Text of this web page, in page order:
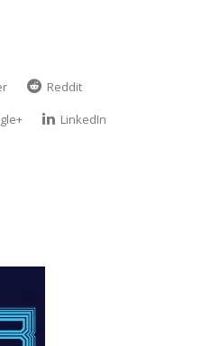
Reddit
LinkedIn